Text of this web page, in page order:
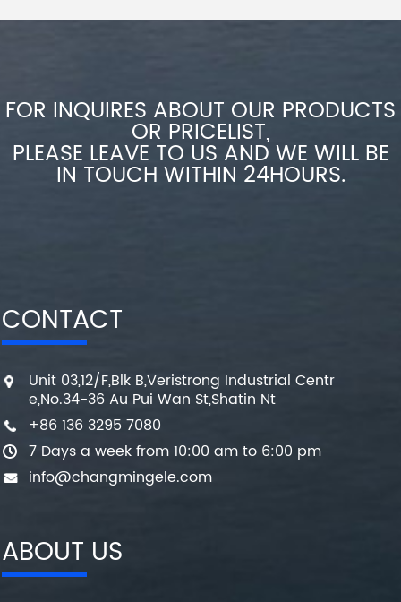
FOR INQUIRES ABOUT OUR PRODUCTS
OR PRICELIST,
PLEASE LEAVE TO US AND WE WILL BE
IN TOUCH WITHIN 24HOURS.
CONTACT
Unit 03,12/F,Blk B,Veristrong Industrial Centr
e,No.34-36 Au Pui Wan St,Shatin Nt
+86 136 3295 7080
7 Days a week from 10:00 am to 6:00 pm
info@changmingele.com
ABOUT US